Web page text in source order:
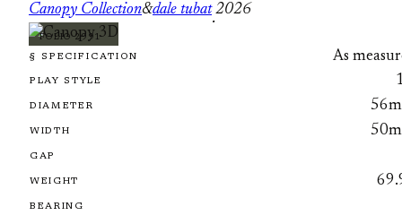
Canopy Collection&dale tubat
·
2026
FOLIO 2991
§ SPECIFICATION As
PLAY STYLE
DIAMETER
WIDTH
GAP
WEIGHT
BEARING